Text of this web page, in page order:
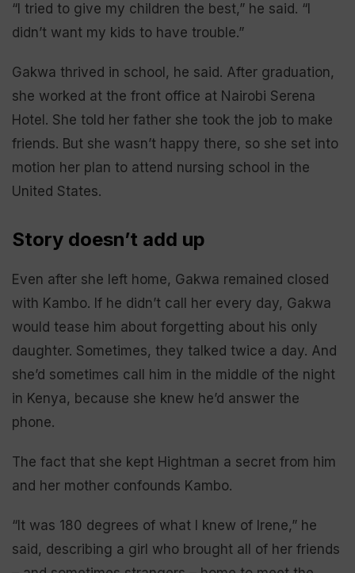
“I tried to give my children the best,” he said. “I
didn’t want my kids to have trouble.”
Gakwa thrived in school, he said. After graduation,
she worked at the front office at Nairobi Serena
Hotel. She told her father she took the job to make
friends. But she wasn’t happy there, so she set into
motion her plan to attend nursing school in the
United States.
Story doesn’t add up
Even after she left home, Gakwa remained closed
with Kambo. If he didn’t call her every day, Gakwa
would tease him about forgetting about his only
daughter. Sometimes, they talked twice a day. And
she’d sometimes call him in the middle of the night
in Kenya, because she knew he’d answer the
phone.
The fact that she kept Hightman a secret from him
and her mother confounds Kambo.
“It was 180 degrees of what I knew of Irene,” he
said, describing a girl who brought all of her friends